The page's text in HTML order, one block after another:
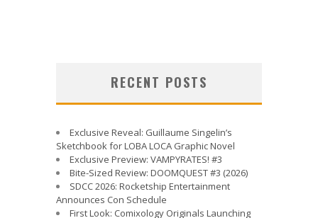
RECENT POSTS
Exclusive Reveal: Guillaume Singelin’s
Sketchbook for LOBA LOCA Graphic Novel
Exclusive Preview: VAMPYRATES! #3
Bite-Sized Review: DOOMQUEST #3 (2026)
SDCC 2026: Rocketship Entertainment
Announces Con Schedule
First Look: Comixology Originals Launching